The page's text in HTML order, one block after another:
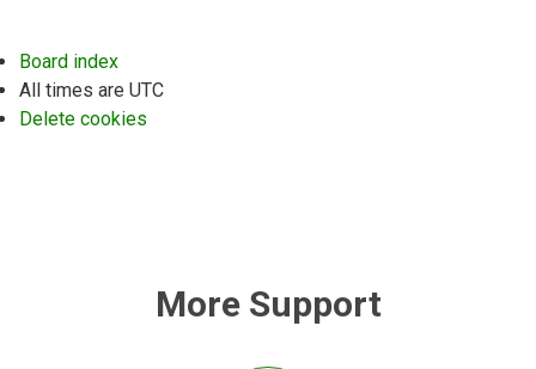
Board index
All times are UTC
Delete cookies
More Support